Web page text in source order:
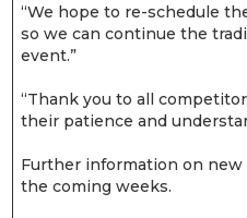
“We hope to re-schedule
so we can continue the
event.”
“Thank you to all
their patience and
Further information on
the coming weeks.